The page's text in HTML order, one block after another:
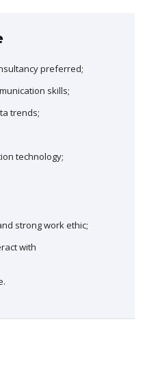
preferred;
skills;
trends;
technology;
strong work ethic;
with